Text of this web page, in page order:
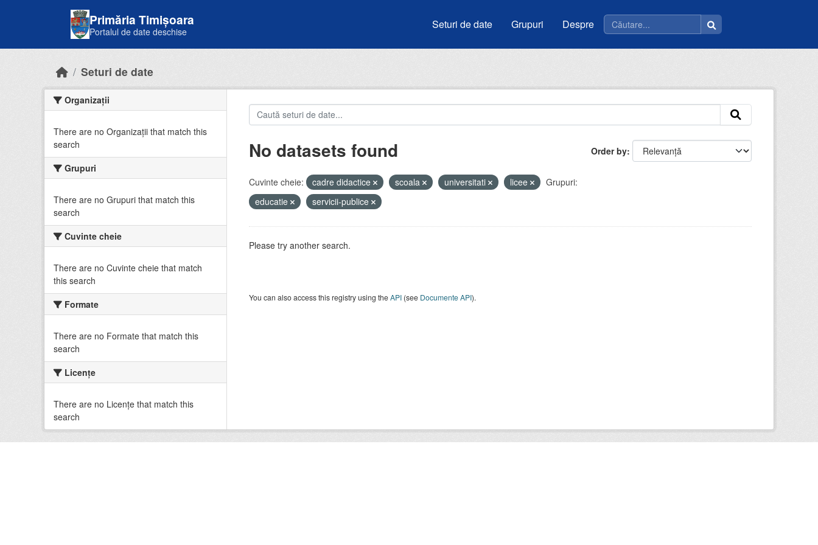
Primăria Timișoara
Portalul de date deschise
Seturi de date Grupuri Despre
Seturi de date
Organizații
There are no Organizații that match this
search
Grupuri
There are no Grupuri that match this
search
Cuvinte cheie
There are no Cuvinte cheie that match
this search
Formate
There are no Formate that match this
search
Licenţe
There are no Licenţe that match this
search
Order by
No datasets found
Cuvinte cheie: cadre didactice scoala universitati licee
Grupuri:
educatie
servicii-publice
Please try another search.
You can also access this registry using theAPI(see Documente API).